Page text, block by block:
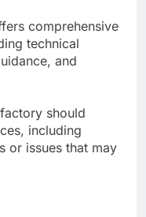
comprehensive
technical
and
should
including
or issues that may